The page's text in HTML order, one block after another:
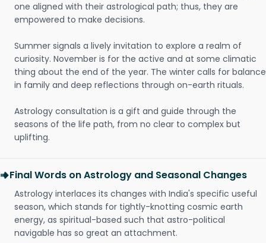
one aligned with their astrological path; thus, they are
empowered to make decisions.
Summer signals a lively invitation to explore a realm of
curiosity. November is for the active and at some climatic
thing about the end of the year. The winter calls for balance
in family and deep reflections through on-earth rituals.
Astrology consultation is a gift and guide through the
seasons of the life path, from no clear to complex but
uplifting.
Final Words on Astrology and Seasonal Changes
Astrology interlaces its changes with India's specific useful
season, which stands for tightly-knotting cosmic earth
energy, as spiritual-based such that astro-political
navigable has so great an attachment.